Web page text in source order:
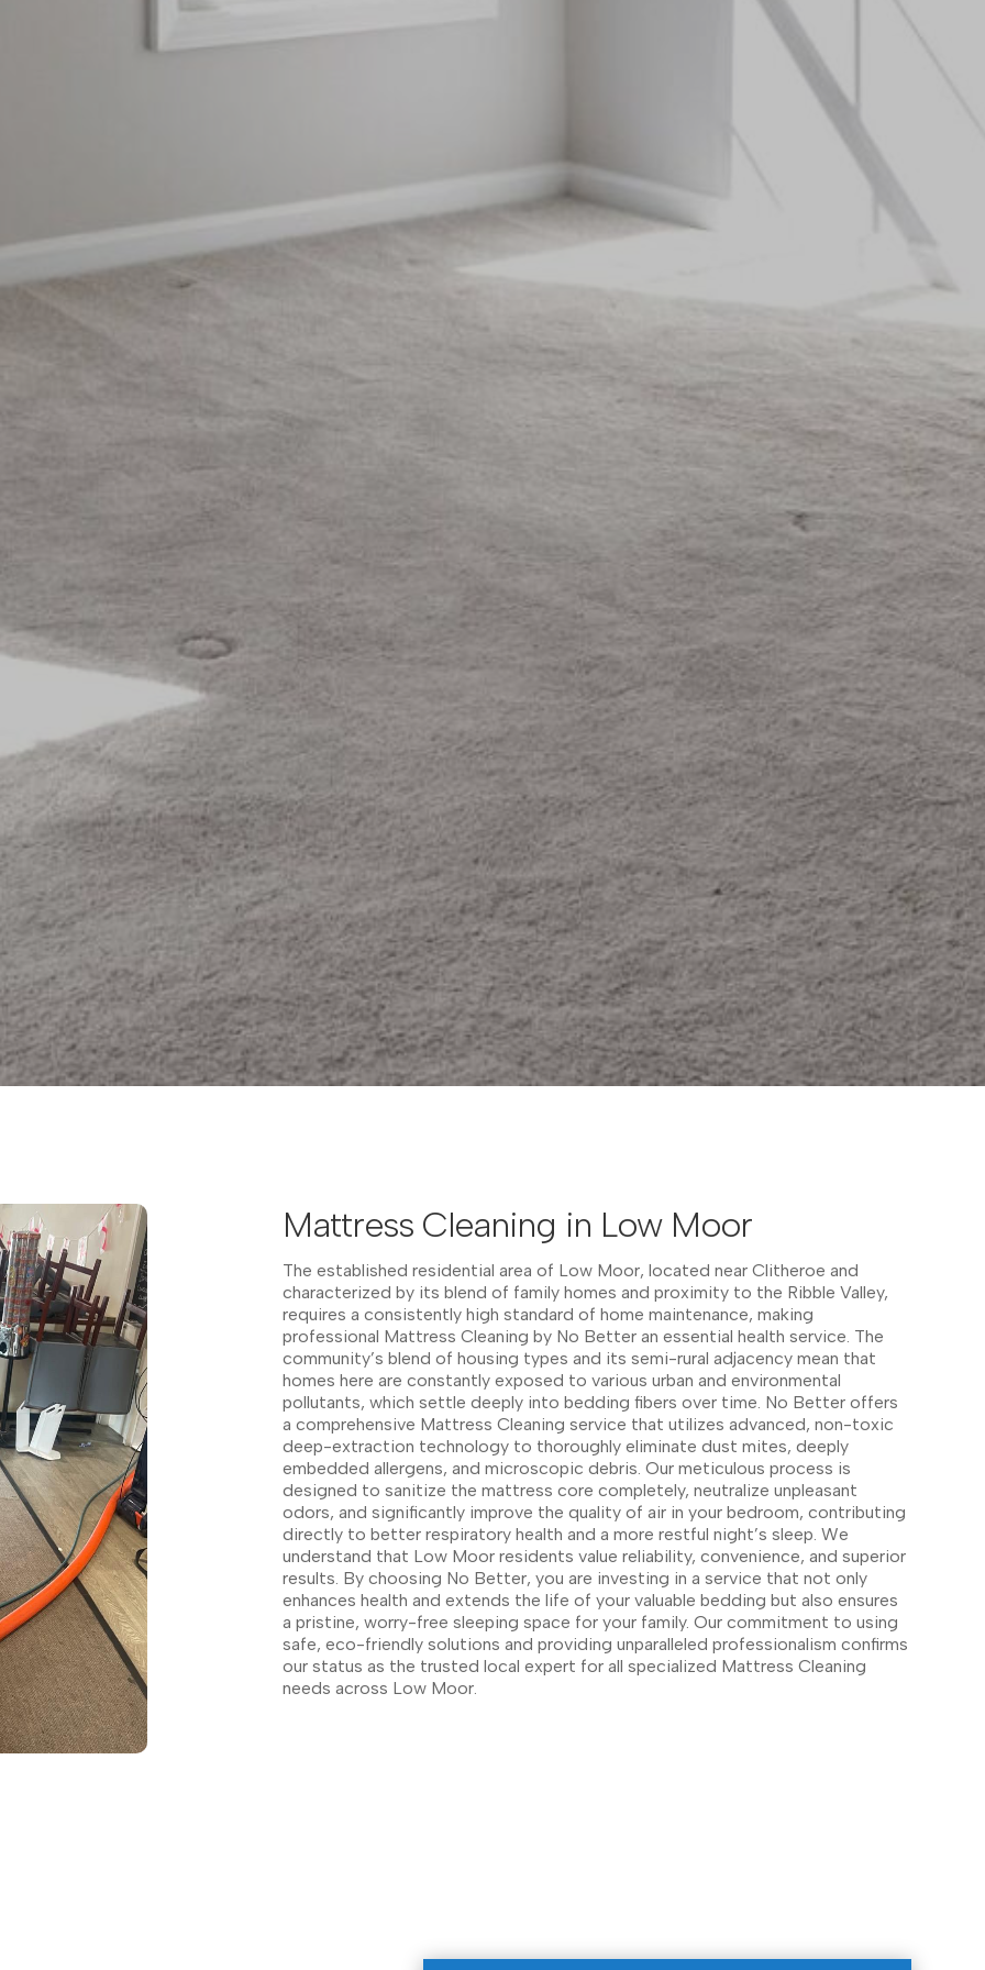
Mattress Cleaning in Low Moor
The established residential area of Low Moor, located near Clitheroe and
characterized by its blend of family homes and proximity to the Ribble Valley,
requires a consistently high standard of home maintenance, making
professional Mattress Cleaning by No Better an essential health service. The
community’s blend of housing types and its semi-rural adjacency mean that
homes here are constantly exposed to various urban and environmental
pollutants, which settle deeply into bedding fibers over time. No Better offers
a comprehensive Mattress Cleaning service that utilizes advanced, non-toxic
deep-extraction technology to thoroughly eliminate dust mites, deeply
embedded allergens, and microscopic debris. Our meticulous process is
designed to sanitize the mattress core completely, neutralize unpleasant
odors, and significantly improve the quality of air in your bedroom, contributing
directly to better respiratory health and a more restful night’s sleep. We
understand that Low Moor residents value reliability, convenience, and superior
results. By choosing No Better, you are investing in a service that not only
enhances health and extends the life of your valuable bedding but also ensures
a pristine, worry-free sleeping space for your family. Our commitment to using
safe, eco-friendly solutions and providing unparalleled professionalism confirms
our status as the trusted local expert for all specialized Mattress Cleaning
needs across Low Moor.